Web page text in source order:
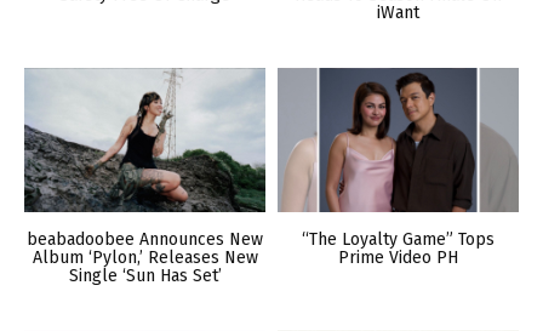
iWant
beabadoobee Announces New
Album ‘Pylon,’ Releases New
Single ‘Sun Has Set’
“The Loyalty Game” Tops
Prime Video PH